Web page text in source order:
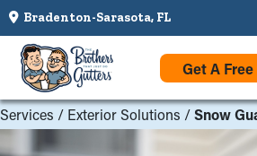
Bradenton-Sarasota, FL
Get A
Services / Exterior Solutions /Snow